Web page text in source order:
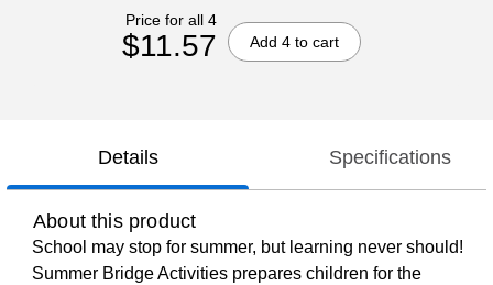
Price for all 4
$11.57 Add 4 to cart
Details Specifications
About this product
School may stop for summer, but learning never should!
Summer Bridge Activities prepares children for the